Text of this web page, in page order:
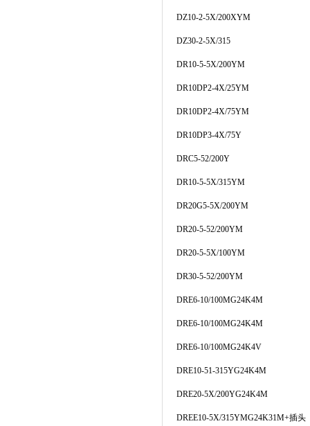
DZ10-2-5X/200XYM
DZ30-2-5X/315
DR10-5-5X/200YM
DR10DP2-4X/25YM
DR10DP2-4X/75YM
DR10DP3-4X/75Y
DRC5-52/200Y
DR10-5-5X/315YM
DR20G5-5X/200YM
DR20-5-52/200YM
DR20-5-5X/100YM
DR30-5-52/200YM
DRE6-10/100MG24K4M
DRE6-10/100MG24K4M
DRE6-10/100MG24K4V
DRE10-51-315YG24K4M
DRE20-5X/200YG24K4M
DREE10-5X/315YMG24K31M+插头